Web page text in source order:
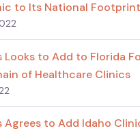
to Its National Footprint
Looks to Add to Florida
of Healthcare Clinics
Agrees to Add Idaho